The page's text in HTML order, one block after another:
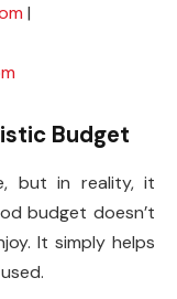
|
Budget
but in reality, it
budget doesn’t
It simply helps